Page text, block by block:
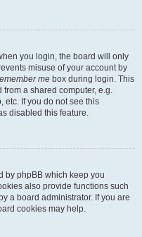
you login, the board will only
misuse of your account by
me box during login. This
a shared computer, e.g.
etc. If you do not see this
disabled this feature.
by phpBB which keep you
also provide functions such
a board administrator. If you are
cookies may help.